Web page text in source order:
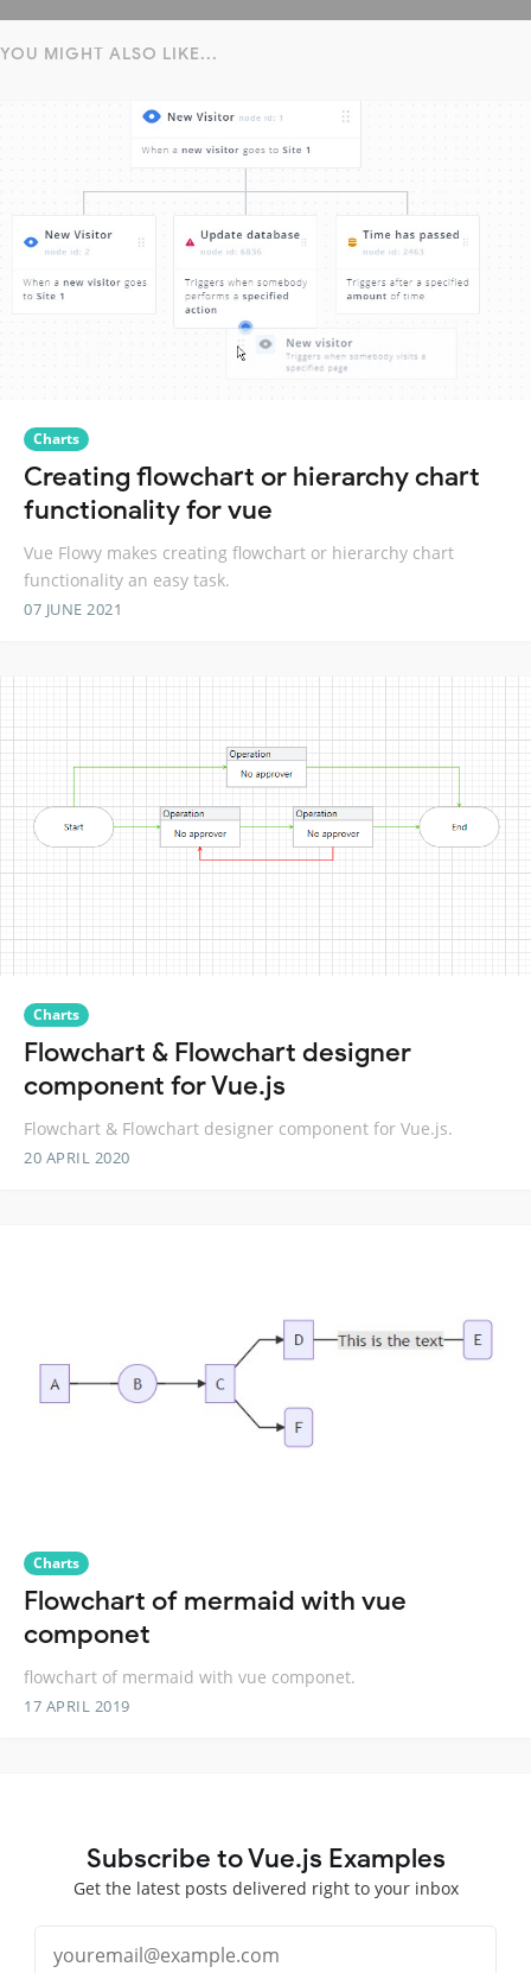
YOU MIGHT ALSO LIKE...
Charts
Creating flowchart or hierarchy chart
functionality for vue
Vue Flowy makes creating flowchart or hierarchy chart
functionality an easy task.
07 JUNE 2021
Charts
Flowchart & Flowchart designer
component for Vue.js
Flowchart & Flowchart designer component for Vue.js.
20 APRIL 2020
Charts
Flowchart of mermaid with vue
componet
flowchart of mermaid with vue componet.
17 APRIL 2019
Subscribe to Vue.js Examples
Get the latest posts delivered right to your inbox